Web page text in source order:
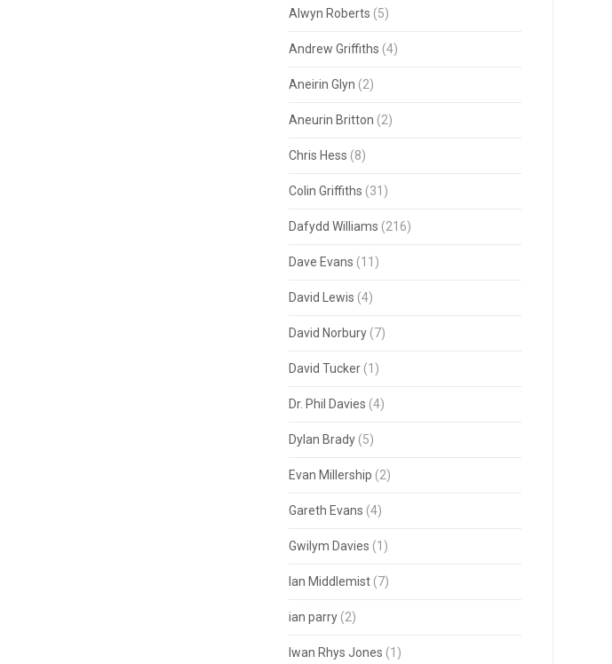
Alwyn Roberts (5)
Andrew Griffiths (4)
Aneirin Glyn (2)
Aneurin Britton (2)
Chris Hess (8)
Colin Griffiths (31)
Dafydd Williams (216)
Dave Evans (11)
David Lewis (4)
David Norbury(7)
David Tucker(1)
Dr. Phil Davies (4)
Dylan Brady(5)
Evan Millership (2)
Gareth Evans (4)
Gwilym Davies (1)
Ian Middlemist(7)
ian parry(2)
Iwan Rhys Jones (1)